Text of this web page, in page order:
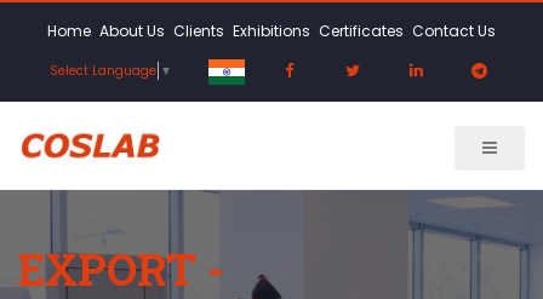
Home About Us Clients Exhibitions Certificates Contact Us
Select Language ▼
EXPORT -